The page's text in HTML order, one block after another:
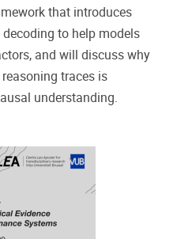
that introduces
to help models
and will discuss why
traces is
understanding.